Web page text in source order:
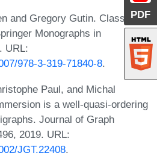
PDF
and Gregory Gutin. Classes of
Monographs in
URL:
978-3-319-71840-8.
Paul, and Michal
is a well-quasi-ordering
Journal of Graph
2019. URL:
JGT.22408.